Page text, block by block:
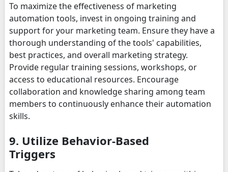
To maximize the effectiveness of marketing
automation tools, invest in ongoing training and
support for your marketing team. Ensure they have a
thorough understanding of the tools' capabilities,
best practices, and overall marketing strategy.
Provide regular training sessions, workshops, or
access to educational resources. Encourage
collaboration and knowledge sharing among team
members to continuously enhance their automation
skills.
9. Utilize Behavior-Based
Triggers